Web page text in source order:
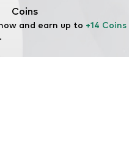
Coins
and earn up to +14 Coins